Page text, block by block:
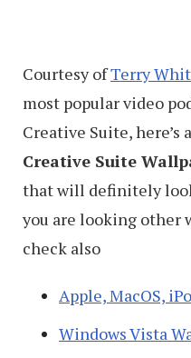
Courtesy ofTerry
most popular video
Creative Suite,
Creative Suite
that will definitely
you are looking other
check also
Apple, MacOS,
Windows Vista